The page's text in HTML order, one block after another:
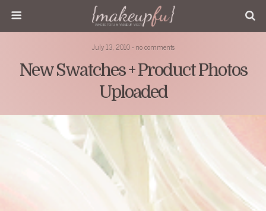
July 13, 2010 • no comments
New Swatches + Product Photos
Uploaded